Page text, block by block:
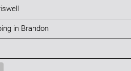
in Brandon